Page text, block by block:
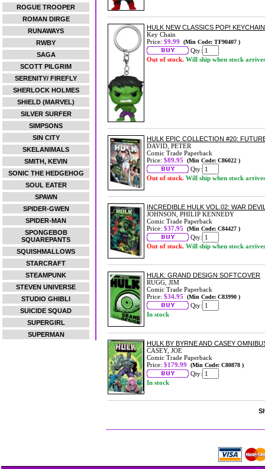
ROGUE TROOPER
ROMAN DIRGE
RUNAWAYS
RWBY
SAGA
SCOTT PILGRIM
SERENITY/ FIREFLY
SHERLOCK HOLMES
SHIELD (MARVEL)
SILVER SURFER
SIMPSONS
SIN CITY
SKELANIMALS
SMITH, KEVIN
SONIC THE HEDGEHOG
SOUL EATER
SPAWN
SPIDER-GWEN
SPIDER-MAN
SPONGEBOB
SQUAREPANTS
SQUISHMALLOWS
STARCRAFT
STEAMPUNK
STEVEN UNIVERSE
STUDIO GHIBLI
SUICIDE SQUAD
SUPERGIRL
SUPERMAN
HULK NEW CLASSICS POP! KEYCHAIN
Key Chain
Price: $9.99 (Min Code: TF90407 )
Qty:
Out of stock. Will ship when stock arrives
HULK EPIC COLLECTION #20:
DAVID, PETER
Comic Trade Paperback
Price: $89.95 (Min Code: C86022 )
Qty:
Out of stock. Will ship when stock arrives
INCREDIBLE HULK VOL.02: WAR
JOHNSON, PHILIP KENNEDY
Comic Trade Paperback
Price: $37.95 (Min Code: C84427 )
Qty:
Out of stock. Will ship when stock arrives
HULK: GRAND DESIGN SOFTCOVER
RUGG, JIM
Comic Trade Paperback
Price: $34.95 (Min Code: C83990 )
Qty:
In stock
HULK BY BYRNE AND CASEY
CASEY, JOE
Comic Trade Paperback
Price: $179.99 (Min Code: C80878 )
Qty:
In stock